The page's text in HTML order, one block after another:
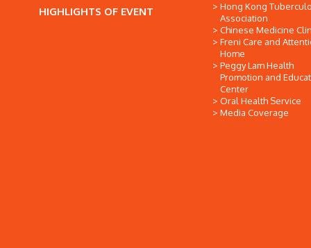
HIGHLIGHTS OF EVENT
Hong Kong
Association
Chinese Medicine
Freni Care and
Home
Peggy Lam Health
Promotion and
Center
Oral Health Service
Media Coverage